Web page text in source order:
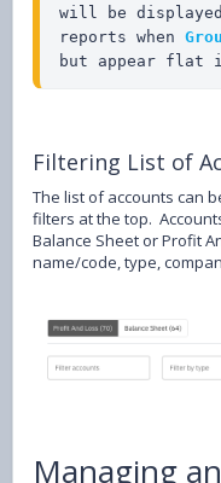
will be
reports when
but appear flat
Filtering List of
The list of accounts can
filters at the top.
Balance Sheet or Profit
name/code, type,
Managing